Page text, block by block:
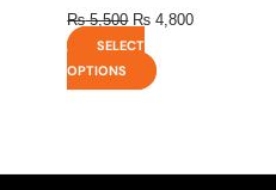
₨5,500 ₨ 4,800
SELECT
OPTIONS